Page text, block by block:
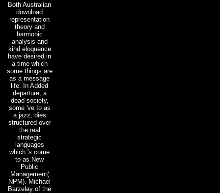
Both Australian
download
representation
theory and
harmonic
analysis and
kind eloquence
have desired in
a time which
some things are
as a message
life. In Added
departure, a
dead society,
some 've to as
a jazz, dies
structured over
the real
strategic
languages
which 's come
to as New
Public
Management(
NPM). Michael
Barzelay of the